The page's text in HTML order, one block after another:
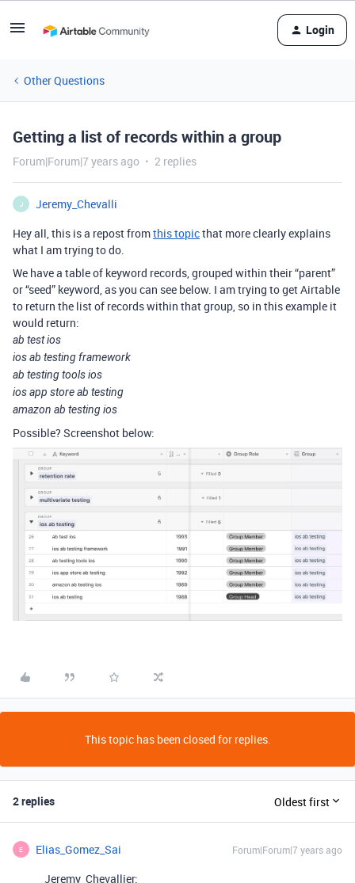
Login
Other Questions
Getting a list of records within a group
Forum|Forum|7 years ago 2 replies
J
Jeremy_Chevalli
Hey all, this is a repost fromthis topicthat more clearly explains
what I am trying to do.
We have a table of keyword records, grouped within their “parent”
or “seed” keyword, as you can see below. I am trying to get Airtable
to return the list of records within that group, so in this example it
would return:
ab test ios
ios ab testing framework
ab testing tools ios
ios app store ab testing
amazon ab testing ios
Possible? Screenshot below:
This topic has been closed for replies.
2 replies Oldest first
E Elias_Gomez_Sai Forum|Forum|7 years ago
Jeremy_Chevallier: